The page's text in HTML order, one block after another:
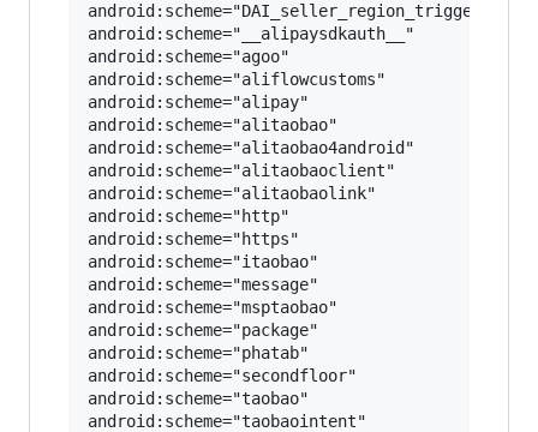
android:scheme="DAI_seller_region_trigger_V2"
android:scheme="__alipaysdkauth__"
android:scheme="agoo"
android:scheme="aliflowcustoms"
android:scheme="alipay"
android:scheme="alitaobao"
android:scheme="alitaobao4android"
android:scheme="alitaobaoclient"
android:scheme="alitaobaolink"
android:scheme="http"
android:scheme="https"
android:scheme="itaobao"
android:scheme="message"
android:scheme="msptaobao"
android:scheme="package"
android:scheme="phatab"
android:scheme="secondfloor"
android:scheme="taobao"
android:scheme="taobaointent"